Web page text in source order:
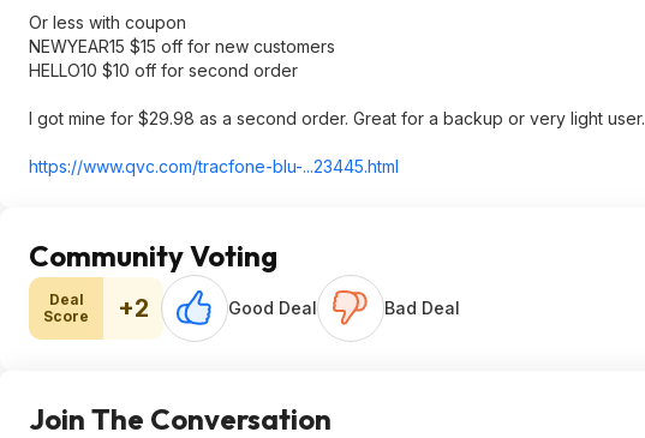
Or less with coupon
NEWYEAR15 $15 off for new customers
HELLO10 $10 off for second order
I got mine for $29.98 as a second order. Great for a backup or very light user.
https://www.qvc.com/tracfone-blu-...23445.html
Community Voting
Deal
Score
+2 Good Deal Bad Deal
Join The Conversation